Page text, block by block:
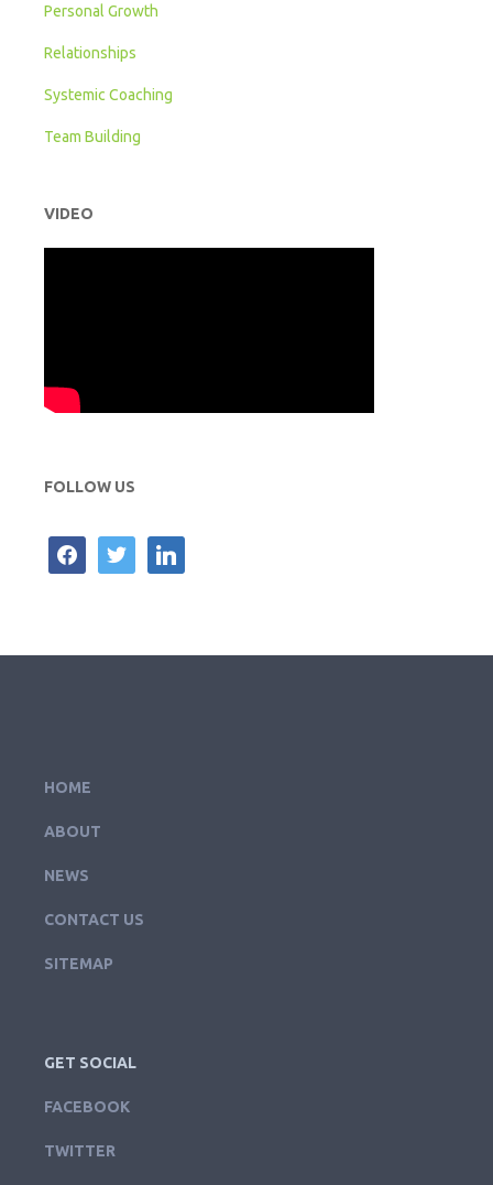
Personal Growth
Relationships
Systemic Coaching
Team Building
VIDEO
FOLLOW US
facebooktwitter linkedin
HOME
ABOUT
NEWS
CONTACT US
SITEMAP
GET SOCIAL
FACEBOOK
TWITTER